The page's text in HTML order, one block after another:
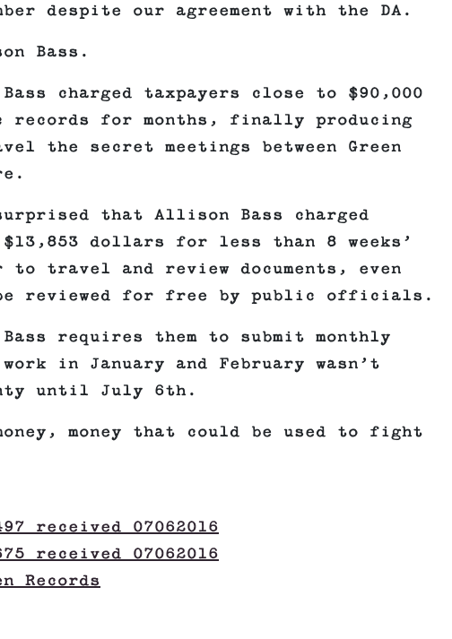
despite our agreement with the DA.
Bass.
charged taxpayers close to $90,000
for months, finally producing
the secret meetings between Green
that Allison Bass charged
dollars for less than 8 weeks’
travel and review documents, even
be reviewed for free by public officials.
requires them to submit monthly
in January and February wasn’t
until July 6th.
money that could be used to fight
received 07062016
received 07062016
Records